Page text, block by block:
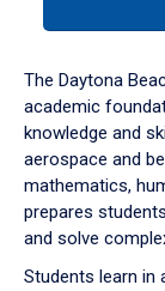
down
arrow
to
The Daytona
academic
knowledge and
aerospace and
mathematics,
prepares
and solve
Students learn in